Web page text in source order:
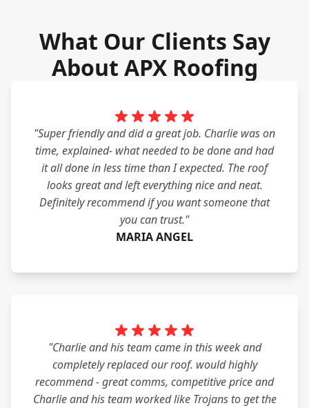
What Our Clients Say
About APX Roofing
"Super friendly and did a great job. Charlie was on
time, explained- what needed to be done and had
it all done in less time than I expected. The roof
looks great and left everything nice and neat.
Definitely recommend if you want someone that
you can trust."
MARIA ANGEL
"Charlie and his team came in this week and
completely replaced our roof. would highly
recommend - great comms, competitive price and
Charlie and his team worked like Trojans to get the